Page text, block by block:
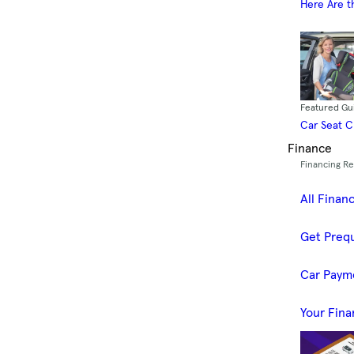
Here Are
Featured
Car Seat
Finance
Financing
All
Get
Car
Your